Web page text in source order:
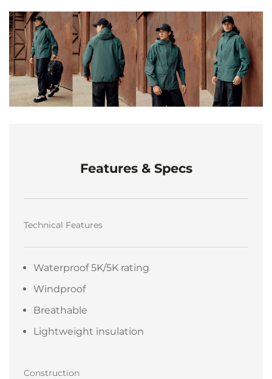
Features & Specs
Technical Features
Waterproof 5K/5K rating
Windproof
Breathable
Lightweight insulation
Construction